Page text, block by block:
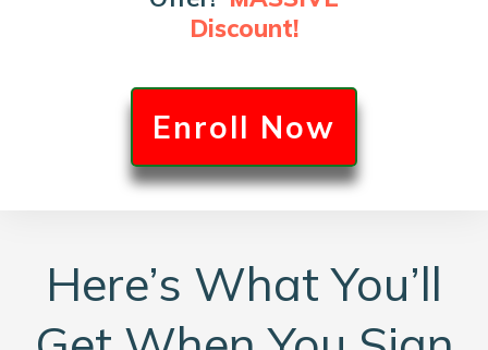
Discount!
Enroll Now
Here’s What You’ll